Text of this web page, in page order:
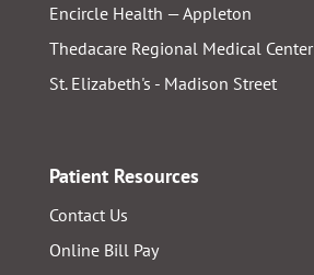
Encircle Health — Appleton
Thedacare Regional Medical
St. Elizabeth's - Madison Street
Patient Resources
Contact Us
Online Bill Pay